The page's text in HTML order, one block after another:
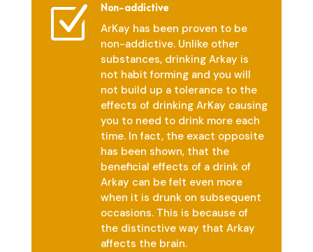
Z Non-addictive
ArKay has been proven to be
non-addictive. Unlike other
substances, drinking Arkay is
not habit forming and you will
not build up a tolerance to the
effects of drinking ArKay causing
you to need to drink more each
time. In fact, the exact opposite
has been shown, that the
beneficial effects of a drink of
Arkay can be felt even more
when it is drunk on subsequent
occasions. This is because of
the distinctive way that Arkay
affects the brain.